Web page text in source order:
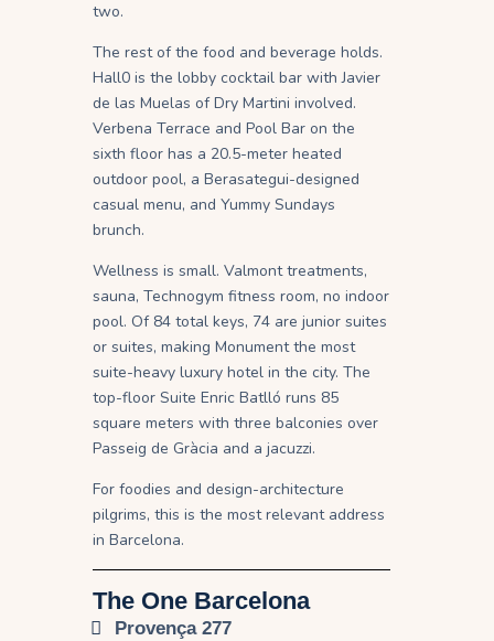
two.
The rest of the food and beverage holds.
Hall0 is the lobby cocktail bar with Javier
de las Muelas of Dry Martini involved.
Verbena Terrace and Pool Bar on the
sixth floor has a 20.5-meter heated
outdoor pool, a Berasategui-designed
casual menu, and Yummy Sundays
brunch.
Wellness is small. Valmont treatments,
sauna, Technogym fitness room, no indoor
pool. Of 84 total keys, 74 are junior suites
or suites, making Monument the most
suite-heavy luxury hotel in the city. The
top-floor Suite Enric Batlló runs 85
square meters with three balconies over
Passeig de Gràcia and a jacuzzi.
For foodies and design-architecture
pilgrims, this is the most relevant address
in Barcelona.
The One Barcelona
Provença 277